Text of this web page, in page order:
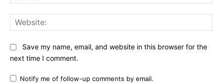
Save my name, email, and website in this browser for the
next time I comment.
Notify me of follow-up comments by email.